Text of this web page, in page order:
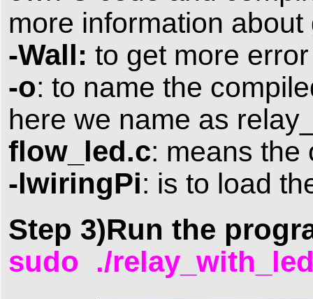
more information
-Wall: to get more
-o: to name the
here we name as
flow_led.c: means the
-lwiringPi: is to load
Step 3)Run the
sudo ./